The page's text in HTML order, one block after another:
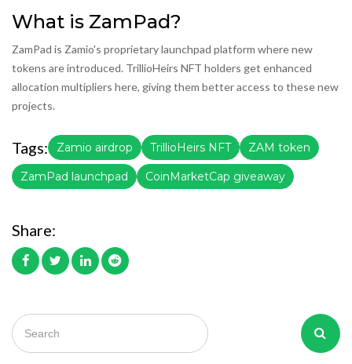
What is ZamPad?
ZamPad is Zamio's proprietary launchpad platform where new
tokens are introduced. TrillioHeirs NFT holders get enhanced
allocation multipliers here, giving them better access to these new
projects.
Tags: Zamio airdrop TrillioHeirs NFT ZAM token
ZamPad launchpad CoinMarketCap giveaway
Share: